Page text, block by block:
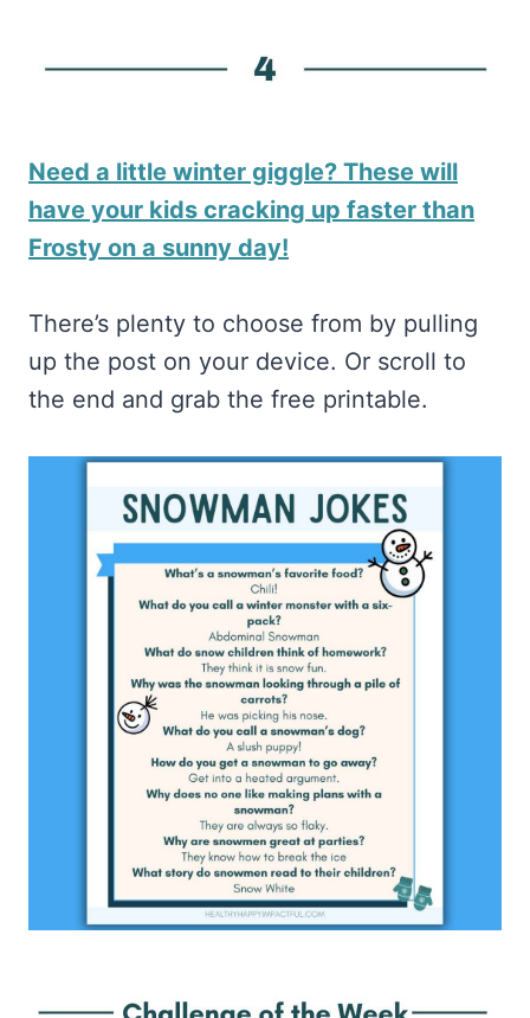
Need a little winter giggle? These will
have your kids cracking up faster than
Frosty on a sunny day!
There’s plenty to choose from by pulling
up the post on your device. Or scroll to
the end and grab the free printable.